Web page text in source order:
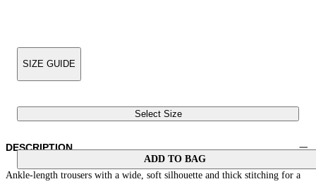
SIZE GUIDE
Select Size
ADD TO BAG
DESCRIPTION
Ankle-length trousers with a wide, soft silhouette and thick stitching for a